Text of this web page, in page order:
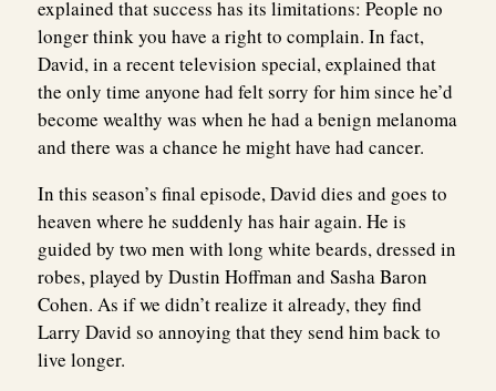
explained that success has its limitations: People no
longer think you have a right to complain. In fact,
David, in a recent television special, explained that
the only time anyone had felt sorry for him since he’d
become wealthy was when he had a benign melanoma
and there was a chance he might have had cancer.
In this season’s final episode, David dies and goes to
heaven where he suddenly has hair again. He is
guided by two men with long white beards, dressed in
robes, played by Dustin Hoffman and Sasha Baron
Cohen. As if we didn’t realize it already, they find
Larry David so annoying that they send him back to
live longer.